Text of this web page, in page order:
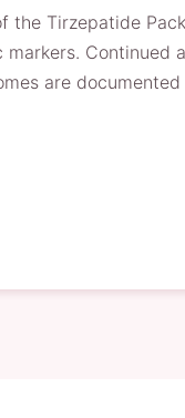
Tirzepatide
are